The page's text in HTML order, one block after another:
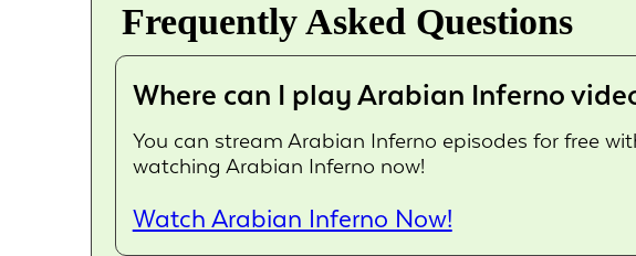
Frequently Asked Questions
Where can I play Arabian Inferno
You can stream Arabian Inferno episodes for free
watching Arabian Inferno now!
Watch Arabian Inferno Now!